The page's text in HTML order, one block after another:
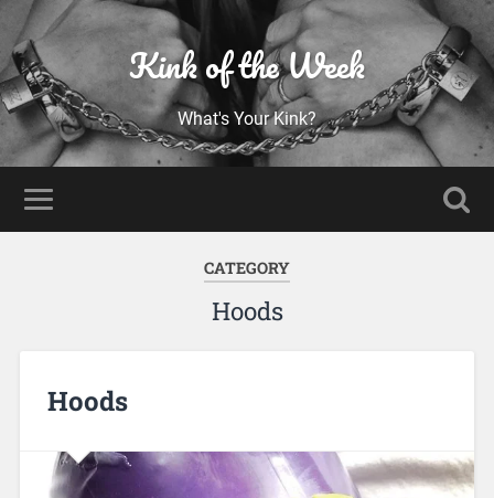
Kink of the Week
What's Your Kink?
CATEGORY
Hoods
Hoods